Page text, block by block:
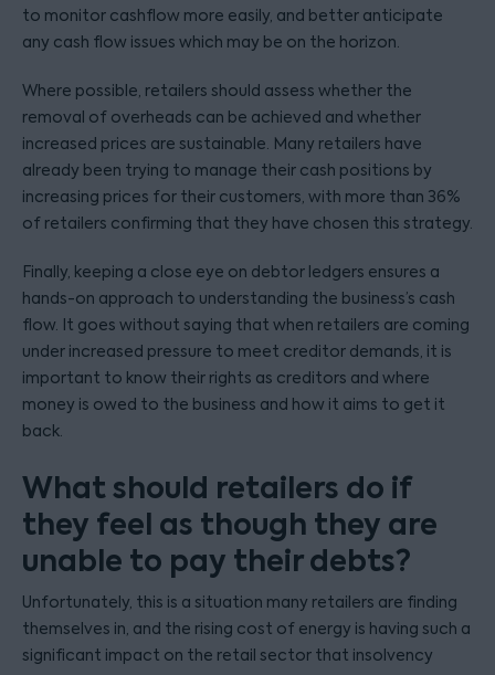
to monitor cashflow more easily, and better anticipate
any cash flow issues which may be on the horizon.
Where possible, retailers should assess whether the
removal of overheads can be achieved and whether
increased prices are sustainable. Many retailers have
already been trying to manage their cash positions by
increasing prices for their customers, with more than 36%
of retailers confirming that they have chosen this strategy.
Finally, keeping a close eye on debtor ledgers ensures a
hands-on approach to understanding the business’s cash
flow. It goes without saying that when retailers are coming
under increased pressure to meet creditor demands, it is
important to know their rights as creditors and where
money is owed to the business and how it aims to get it
back.
What should retailers do if
they feel as though they are
unable to pay their debts?
Unfortunately, this is a situation many retailers are finding
themselves in, and the rising cost of energy is having such a
significant impact on the retail sector that insolvency